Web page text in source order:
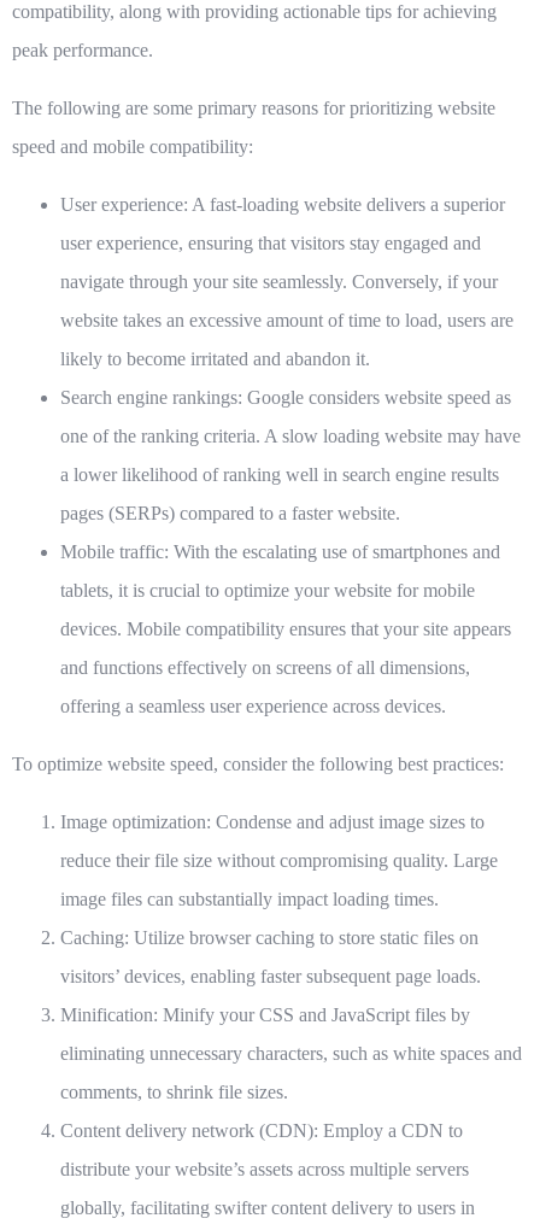
compatibility, along with providing actionable tips for achieving
peak performance.
The following are some primary reasons for prioritizing website
speed and mobile compatibility:
User experience: A fast-loading website delivers a superior
user experience, ensuring that visitors stay engaged and
navigate through your site seamlessly. Conversely, if your
website takes an excessive amount of time to load, users are
likely to become irritated and abandon it.
Search engine rankings: Google considers website speed as
one of the ranking criteria. A slow loading website may have
a lower likelihood of ranking well in search engine results
pages (SERPs) compared to a faster website.
Mobile traffic: With the escalating use of smartphones and
tablets, it is crucial to optimize your website for mobile
devices. Mobile compatibility ensures that your site appears
and functions effectively on screens of all dimensions,
offering a seamless user experience across devices.
To optimize website speed, consider the following best practices:
Image optimization: Condense and adjust image sizes to
reduce their file size without compromising quality. Large
image files can substantially impact loading times.
Caching: Utilize browser caching to store static files on
visitors’ devices, enabling faster subsequent page loads.
Minification: Minify your CSS and JavaScript files by
eliminating unnecessary characters, such as white spaces and
comments, to shrink file sizes.
Content delivery network (CDN): Employ a CDN to
distribute your website’s assets across multiple servers
globally, facilitating swifter content delivery to users in